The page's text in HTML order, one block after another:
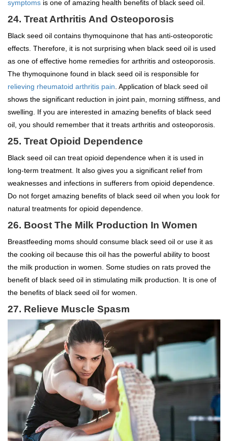
symptoms is one of amazing health benefits of black seed oil.
24. Treat Arthritis And Osteoporosis
Black seed oil contains thymoquinone that has anti-osteoporotic
effects. Therefore, it is not surprising when black seed oil is used
as one of effective home remedies for arthritis and osteoporosis.
The thymoquinone found in black seed oil is responsible for
relieving rheumatoid arthritis pain . Application of black seed oil
shows the significant reduction in joint pain, morning stiffness, and
swelling. If you are interested in amazing benefits of black seed
oil, you should remember that it treats arthritis and osteoporosis.
25. Treat Opioid Dependence
Black seed oil can treat opioid dependence when it is used in
long-term treatment. It also gives you a significant relief from
weaknesses and infections in sufferers from opioid dependence.
Do not forget amazing benefits of black seed oil when you look for
natural treatments for opioid dependence.
26. Boost The Milk Production In Women
Breastfeeding moms should consume black seed oil or use it as
the cooking oil because this oil has the powerful ability to boost
the milk production in women. Some studies on rats proved the
benefit of black seed oil in stimulating milk production. It is one of
the benefits of black seed oil for women.
27. Relieve Muscle Spasm